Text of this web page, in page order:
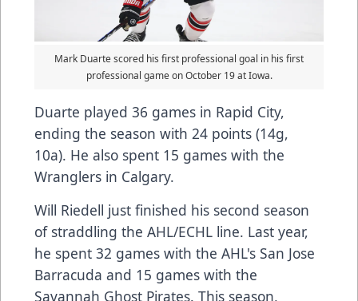
Mark Duarte scored his first professional goal in his first
professional game on October 19 at Iowa.
Duarte played 36 games in Rapid City,
ending the season with 24 points (14g,
10a). He also spent 15 games with the
Wranglers in Calgary.
Will Riedell just finished his second season
of straddling the AHL/ECHL line. Last year,
he spent 32 games with the AHL's San Jose
Barracuda and 15 games with the
Savannah Ghost Pirates. This season,